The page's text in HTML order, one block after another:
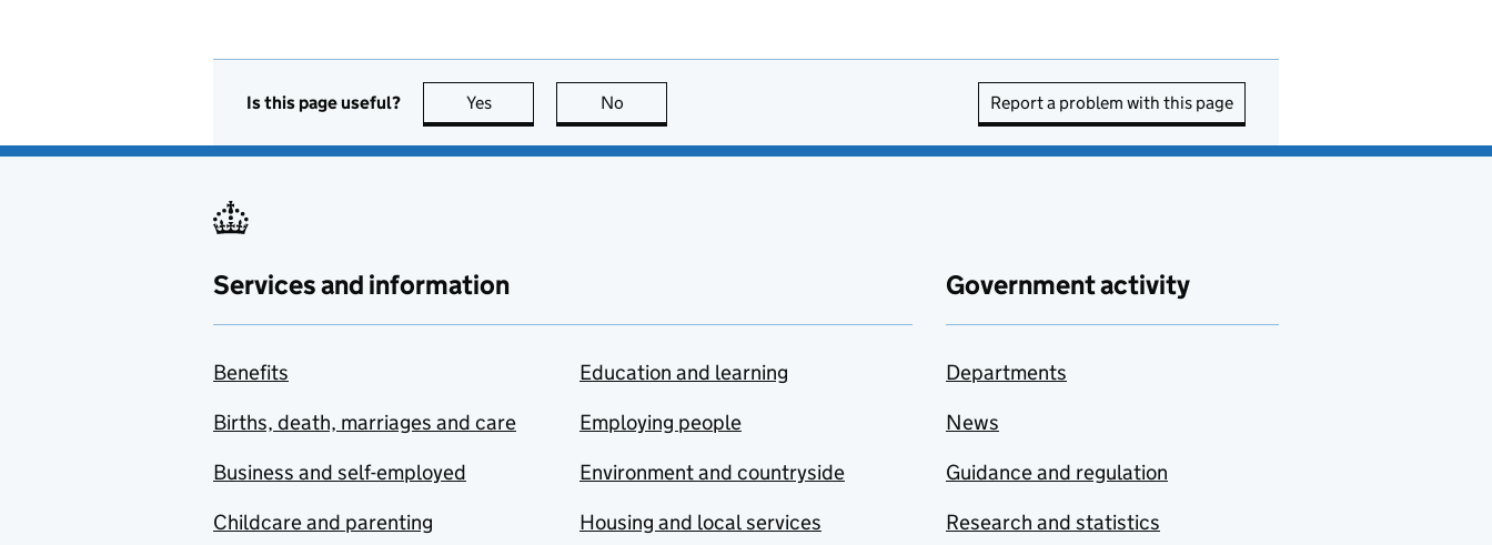
Is this page useful? Yes this page is useful
No Report a problem with this page
Services and information
Benefits
Births, death, marriages and care
Business and self-employed
Childcare and parenting
Education and learning
Employing people
Environment and countryside
Housing and local services
Government activity
Departments
News
Guidance and regulation
Research and statistics